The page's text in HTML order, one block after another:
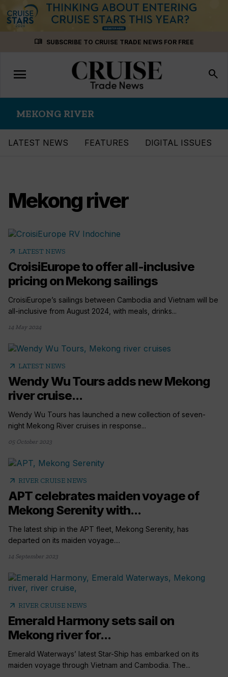
menu_book SUBSCRIBE TO CRUISE TRADE NEWS FOR FREE
Toggle
navigation
menu search
MEKONG RIVER
LATEST NEWS FEATURES DIGITAL ISSUES
Mekong river
arrow_outward LATEST NEWS
CroisiEurope to offer all-inclusive
pricing on Mekong sailings
CroisiEurope’s sailings between Cambodia and Vietnam will be
all-inclusive from August 2024, with meals, drinks...
14 May 2024
arrow_outward LATEST NEWS
Wendy Wu Tours adds new Mekong
river cruise...
Wendy Wu Tours has launched a new collection of seven-
night Mekong River cruises in response...
05 October 2023
arrow_outward RIVER CRUISE NEWS
APT celebrates maiden voyage of
Mekong Serenity with...
The latest ship in the APT fleet, Mekong Serenity, has
departed on its maiden voyage....
14 September 2023
arrow_outward RIVER CRUISE NEWS
Emerald Harmony sets sail on
Mekong river for...
Emerald Waterways’ latest Star-Ship has embarked on its
maiden voyage through Vietnam and Cambodia. The...